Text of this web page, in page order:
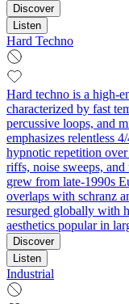
Discover
Listen
Hard Techno
Hard techno is a high-
characterized by fast
percussive loops, and
emphasizes relentless
hypnotic repetition
riffs, noise sweeps,
grew from late-1990s
overlaps with schranz
resurged globally with
aesthetics popular in
Discover
Listen
Industrial